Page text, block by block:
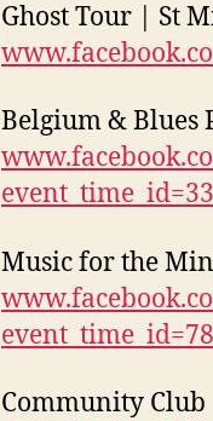
Ghost Tour | St
Belgium & Blues
Music for the
Community Club